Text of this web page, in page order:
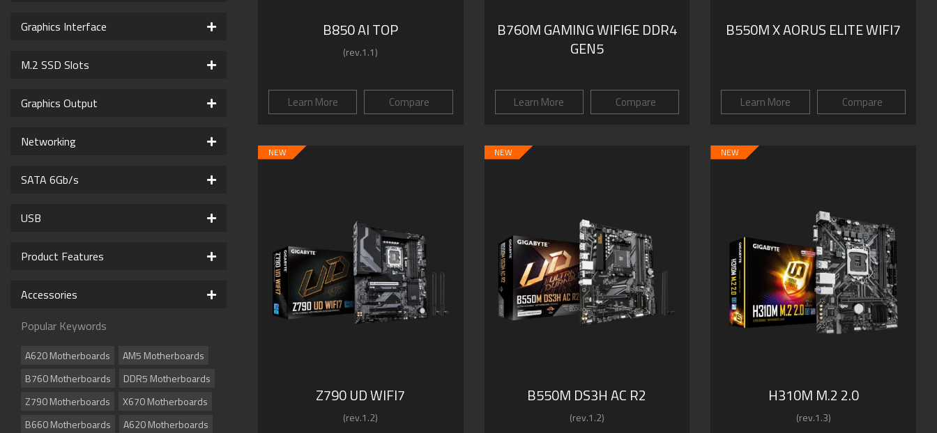
Graphics Interface
M.2 SSD Slots
Graphics Output
Networking
SATA 6Gb/s
USB
Product Features
Accessories
Popular Keywords
A620 Motherboards
AM5 Motherboards
B760 Motherboards
DDR5 Motherboards
Z790 Motherboards
X670 Motherboards
B660 Motherboards
A620 Motherboards
B850 AI TOP
(rev.1.1)
Learn More Compare
B760M GAMING WIFI6E DDR4
GEN5
Learn More Compare
B550M X AORUS ELITE WIFI7
Learn More Compare
NEW
Z790 UD WIFI7
(rev.1.2)
NEW
B550M DS3H AC R2
(rev.1.2)
NEW
H310M M.2 2.0
(rev.1.3)